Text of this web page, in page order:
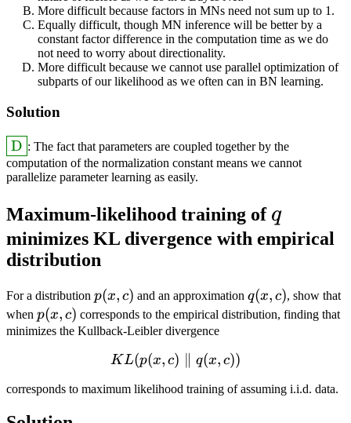
More difficult because factors in MNs need not sum up to 1.
Equally difficult, though MN inference will be better by a
constant factor difference in the computation time as we do
not need to worry about directionality.
More difficult because we cannot use parallel optimization of
subparts of our likelihood as we often can in BN learning.
Solution
\answer{\textrm{D}}
D : The fact that parameters are coupled together by the
computation of the normalization constant means we cannot
parallelize parameter learning as easily.
Maximum-likelihood training of q
q
minimizes KL divergence with empirical
distribution
For a distribution p(x,
c)
p(x, c) and an approximationq(x,
c)
q(x, c), show that
when p(x,
c)
p(x, c) corresponds to the empirical distribution, finding that
minimizes the Kullback-Leibler divergence
KL(p(x,c) \parallel q(x,c))
KL(p(x, c) q(x, c))
corresponds to maximum likelihood training of assuming i.i.d. data.